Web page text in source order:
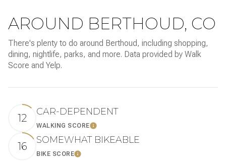
AROUND BERTHOUD, CO
There's plenty to do around Berthoud, including shopping,
dining, nightlife, parks, and more. Data provided by Walk
Score and Yelp.
12
CAR-DEPENDENT
WALKING SCORELEARN MORE
16
SOMEWHAT BIKEABLE
BIKE SCORELEARN MORE